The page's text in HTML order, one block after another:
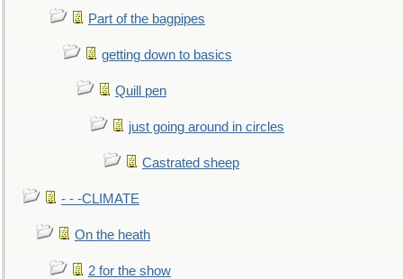
Part of the bagpipes
getting down to basics
Quill pen
just going around in circles
Castrated sheep
- - -CLIMATE
On the heath
2 for the show